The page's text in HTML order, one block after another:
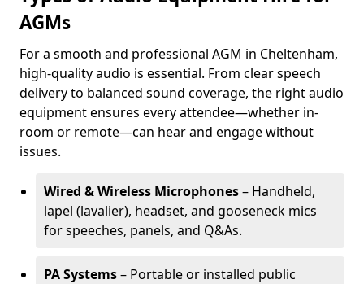
AGMs
For a smooth and professional AGM in Cheltenham,
high-quality audio is essential. From clear speech
delivery to balanced sound coverage, the right audio
equipment ensures every attendee—whether in-
room or remote—can hear and engage without
issues.
Wired & Wireless Microphones– Handheld,
lapel (lavalier), headset, and gooseneck mics
for speeches, panels, and Q&As.
PA Systems– Portable or installed public